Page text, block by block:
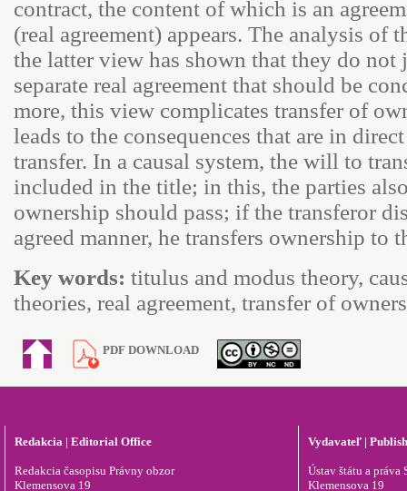
contract, the content of which is an
(real agreement) appears. The analysis of
the latter view has shown that they do not
separate real agreement that should be
more, this view complicates transfer of
leads to the consequences that are in
transfer. In a causal system, the will to
included in the title; in this, the parties
ownership should pass; if the transferor
agreed manner, he transfers ownership to
Key words: titulus and modus theory,
theories, real agreement, transfer of
PDF DOWNLOAD
Redakcia | Editorial Office
Redakcia časopisu Právny obzor
Klemensova 19
Vydavateľ |
Ústav štátu a práva
Klemensova 19